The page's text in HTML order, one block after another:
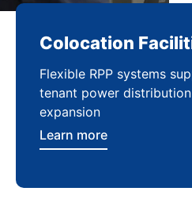
Colocation
Flexible RPP systems
tenant power
expansion
Learn more